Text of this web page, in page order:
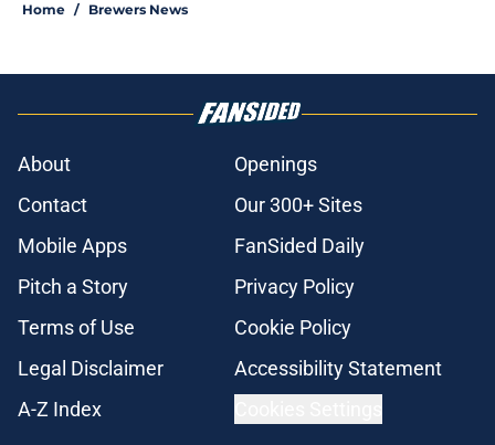
Home / Brewers News
About
Openings
Contact
Our 300+ Sites
Mobile Apps
FanSided Daily
Pitch a Story
Privacy Policy
Terms of Use
Cookie Policy
Legal Disclaimer
Accessibility Statement
A-Z Index